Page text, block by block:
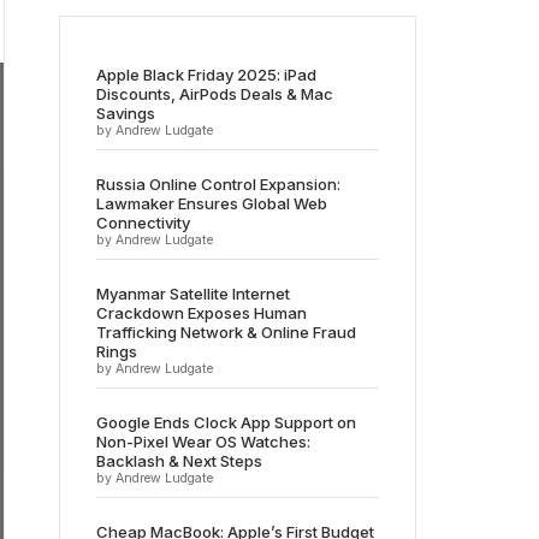
Apple Black Friday 2025: iPad
Discounts, AirPods Deals & Mac
Savings
by Andrew Ludgate
Russia Online Control Expansion:
Lawmaker Ensures Global Web
Connectivity
by Andrew Ludgate
Myanmar Satellite Internet
Crackdown Exposes Human
Trafficking Network & Online Fraud
Rings
by Andrew Ludgate
Google Ends Clock App Support on
Non-Pixel Wear OS Watches:
Backlash & Next Steps
by Andrew Ludgate
Cheap MacBook: Apple’s First Budget